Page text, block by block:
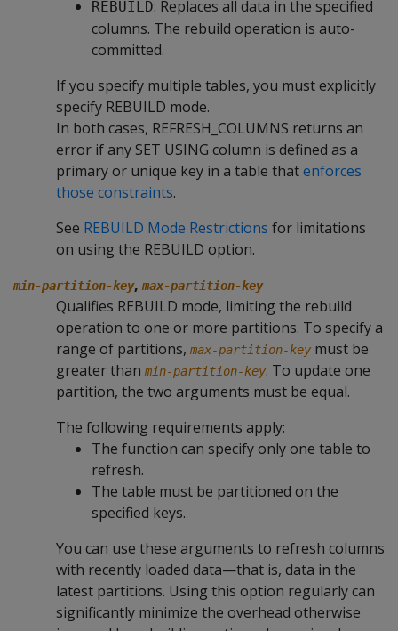
REBUILD: Replaces all data in the specified
columns. The rebuild operation is auto-
committed.
If you specify multiple tables, you must explicitly
specify REBUILD mode.
In both cases, REFRESH_COLUMNS returns an
error if any SET USING column is defined as a
primary or unique key in a table thatenforces
those constraints.
See REBUILD Mode Restrictions for limitations
on using the REBUILD option.
min-partition-key, max-partition-key
Qualifies REBUILD mode, limiting the rebuild
operation to one or more partitions. To specify a
range of partitions, max-partition-key must be
greater than min-partition-key. To update one
partition, the two arguments must be equal.
The following requirements apply:
The function can specify only one table to
refresh.
The table must be partitioned on the
specified keys.
You can use these arguments to refresh columns
with recently loaded data—that is, data in the
latest partitions. Using this option regularly can
significantly minimize the overhead otherwise